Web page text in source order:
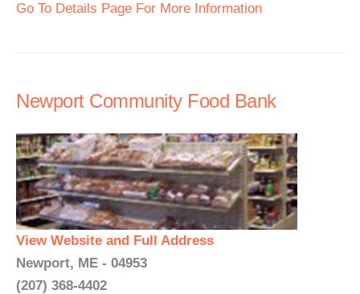
Go To Details Page For More Information
Newport Community Food Bank
View Website and Full Address
Newport, ME - 04953
(207) 368-4402